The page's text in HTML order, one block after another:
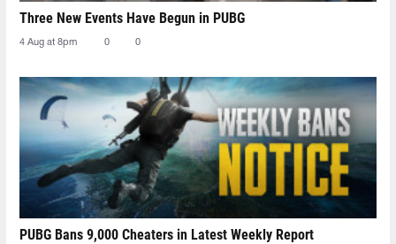
Three New Events Have Begun in PUBG
4 Aug at 8pm 0 0
PUBG Bans 9,000 Cheaters in Latest Weekly Report